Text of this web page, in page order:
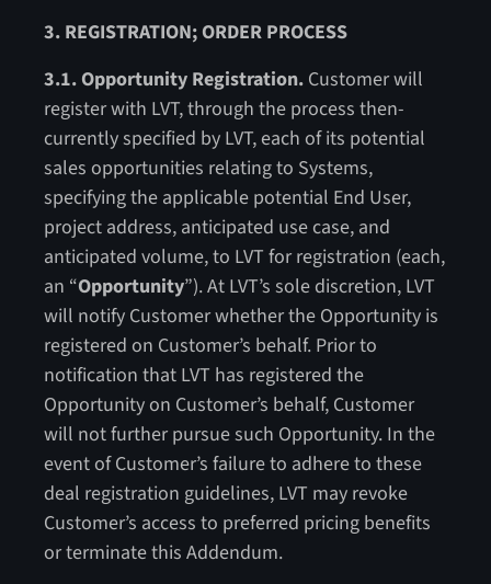
3. REGISTRATION; ORDER PROCESS
3.1. Opportunity Registration. Customer will
register with LVT, through the process then-
currently specified by LVT, each of its potential
sales opportunities relating to Systems,
specifying the applicable potential End User,
project address, anticipated use case, and
anticipated volume, to LVT for registration (each,
an “Opportunity”). At LVT’s sole discretion, LVT
will notify Customer whether the Opportunity is
registered on Customer’s behalf. Prior to
notification that LVT has registered the
Opportunity on Customer’s behalf, Customer
will not further pursue such Opportunity. In the
event of Customer’s failure to adhere to these
deal registration guidelines, LVT may revoke
Customer’s access to preferred pricing benefits
or terminate this Addendum.